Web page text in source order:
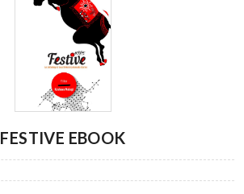
FESTIVE EBOOK